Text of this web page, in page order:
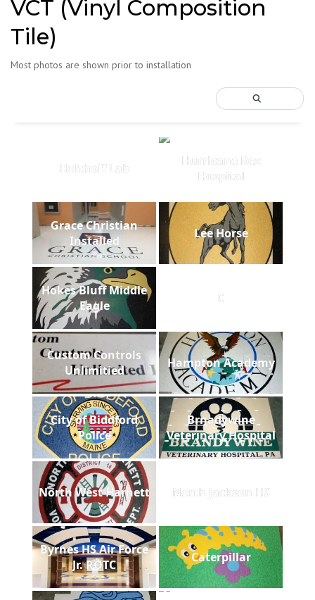
VCT (Vinyl Composition
Tile)
Most photos are shown prior to installation
Holthoff Lab
Hurricane Rex
Hospital
Grace Christian
Installed
Lee Horse
Hokes Bluff Middle
Eagle
C
Custom Controls
Unlimitied
Hampton Academy
City of Biddford
Police
Brnadywine
Veterinary Hospital
North West Harnett North Jackson HS
Byrnes HS Air Force
Jr. ROTC
Caterpillar